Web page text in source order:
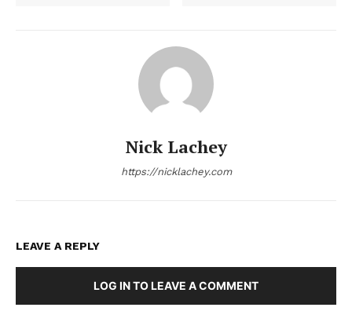
Nick Lachey
https://nicklachey.com
LEAVE A REPLY
LOG IN TO LEAVE A COMMENT